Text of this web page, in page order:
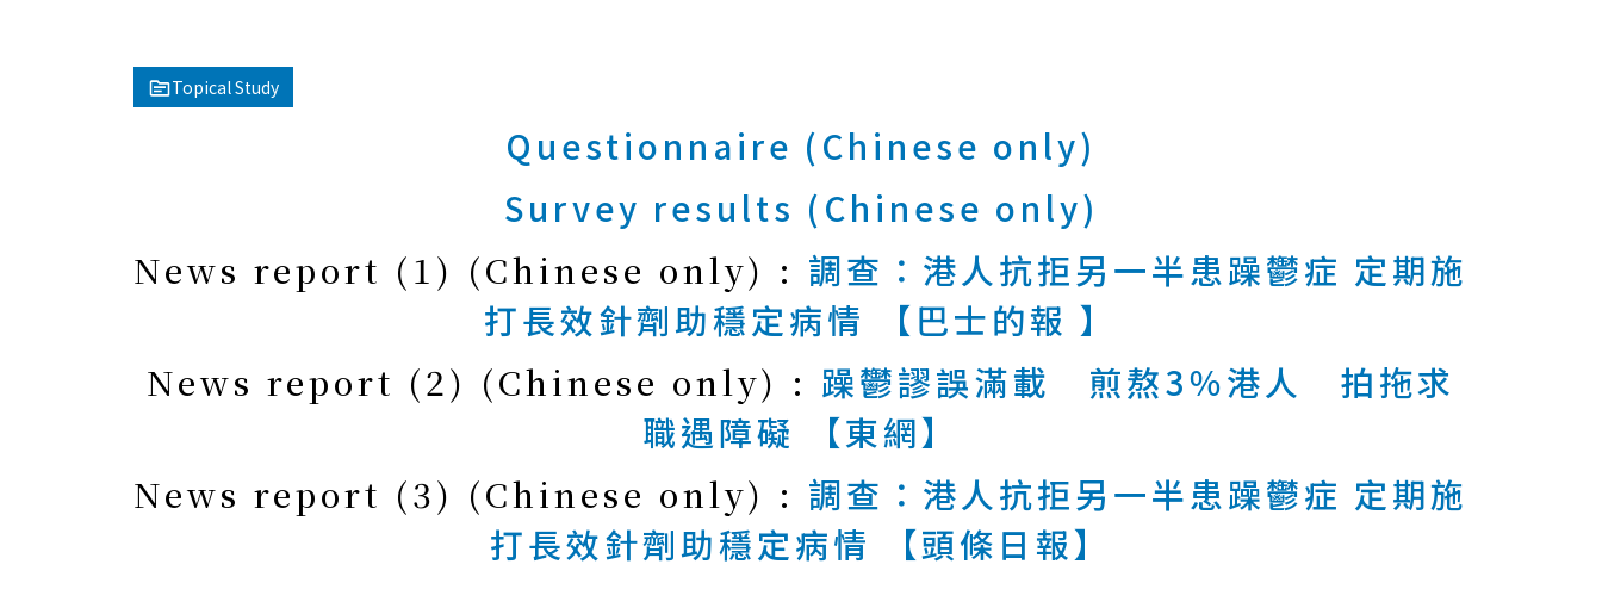
Topical Study
Questionnaire (Chinese only)
Survey results (Chinese only)
News report (1) (Chinese only) : 調查：港人抗拒另一半患躁鬱症 定期施
打長效針劑助穩定病情 【巴士的報 】
News report (2) (Chinese only) : 躁鬱謬誤滿載 煎熬3％港人 拍拖求
職遇障礙 【東網】
News report (3) (Chinese only) : 調查：港人抗拒另一半患躁鬱症 定期施
打長效針劑助穩定病情 【頭條日報】